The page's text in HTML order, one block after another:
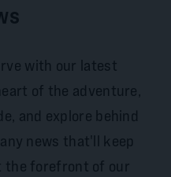
with our latest
of the adventure,
and explore behind
news that'll keep
the forefront of our